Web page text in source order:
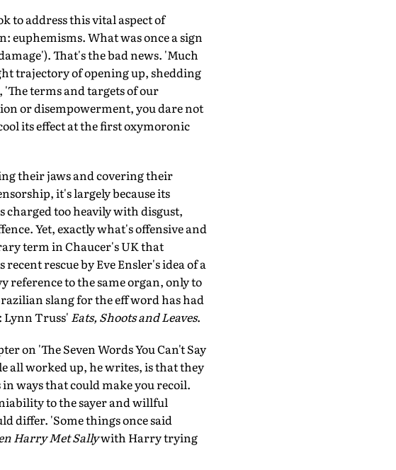
to address this vital aspect of
euphemisms. What was once a sign
That's the bad news. 'Much
trajectory of opening up, shedding
terms and targets of our
or disempowerment, you dare not
its effect at the first oxymoronic
their jaws and covering their
it's largely because its
too heavily with disgust,
Yet, exactly what's offensive and
term in Chaucer's UK that
rescue by Eve Ensler's idea of a
reference to the same organ, only to
slang for the eff word has had
Lynn Truss' Eats, Shoots and Leaves.
on 'The Seven Words You Can't Say
all worked up, he writes, is that they
ways that could make you recoil.
to the sayer and willful
differ. 'Some things once said
Harry Met Sallywith Harry trying